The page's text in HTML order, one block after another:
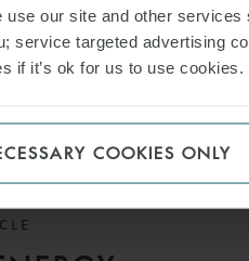
use our site and other
service targeted advertising
if it’s ok for us to use
COOKIES ONLY